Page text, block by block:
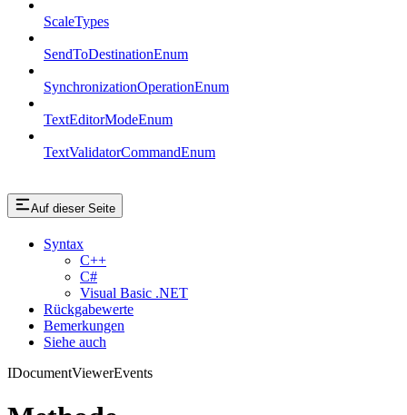
ScaleTypes
SendToDestinationEnum
SynchronizationOperationEnum
TextEditorModeEnum
TextValidatorCommandEnum
Auf dieser Seite
Syntax
C++
C#
Visual Basic .NET
Rückgabewerte
Bemerkungen
Siehe auch
IDocumentViewerEvents